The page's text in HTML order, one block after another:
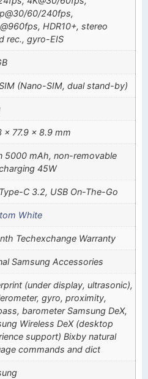
60/240fps,
HDR10+, stereo
rec., gyro-EIS
(Nano-SIM, dual stand-by)
x 77.9 x 8.9 mm
5000 mAh, non-removable
45W
C 3.2, USB On-The-Go
White
Techexchange Warranty
Samsung Accessories
(under display, ultrasonic),
gyro, proximity,
barometer Samsung DeX,
Wireless DeX (desktop
support) Bixby natural
commands and dict